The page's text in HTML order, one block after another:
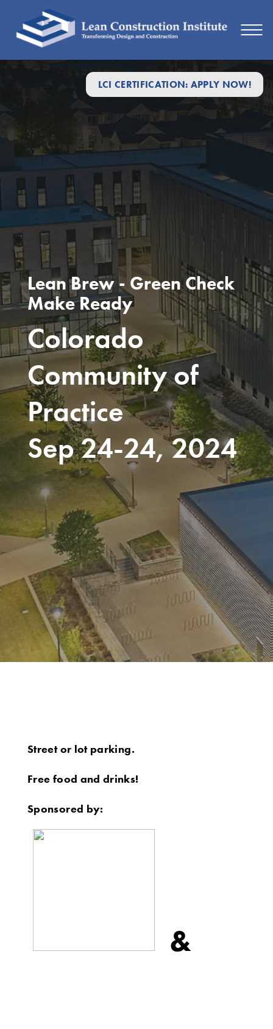
LCI CERTIFICATION: APPLY NOW!
Lean Brew - Green Check
Make Ready
Colorado
Community of
Practice
Sep 24-24, 2024
Street or lot parking.
Free food and drinks!
Sponsored by:
&